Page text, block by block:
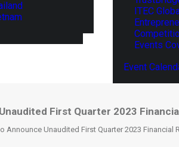
ITEC
Events
Event
First Quarter 2023
Announce Unaudited First Quarter 2023 Financial